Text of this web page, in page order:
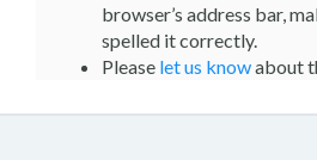
browser’s address bar,
spelled it correctly.
Please let us knowabout